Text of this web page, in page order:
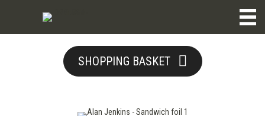
SHOPPING BASKET